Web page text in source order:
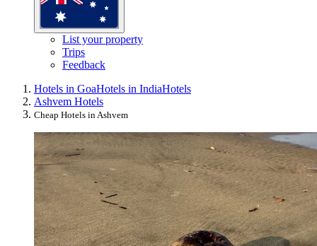
List your property
Trips
Feedback
Hotels in GoaHotels in IndiaHotels
Ashvem Hotels
Cheap Hotels in Ashvem